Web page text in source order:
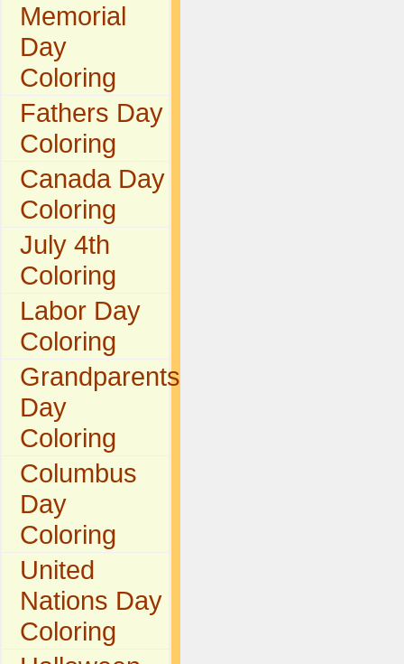
Memorial
Day
Coloring
Fathers Day
Coloring
Canada Day
Coloring
July 4th
Coloring
Labor Day
Coloring
Grandparents
Day
Coloring
Columbus
Day
Coloring
United
Nations Day
Coloring